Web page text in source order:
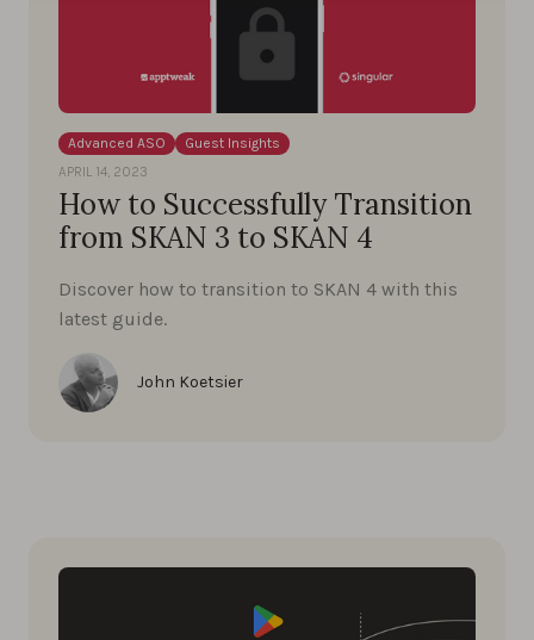
Advanced ASO
Guest Insights
APRIL 14, 2023
How to Successfully Transition
from SKAN 3 to SKAN 4
Discover how to transition to SKAN 4 with this
latest guide.
John Koetsier